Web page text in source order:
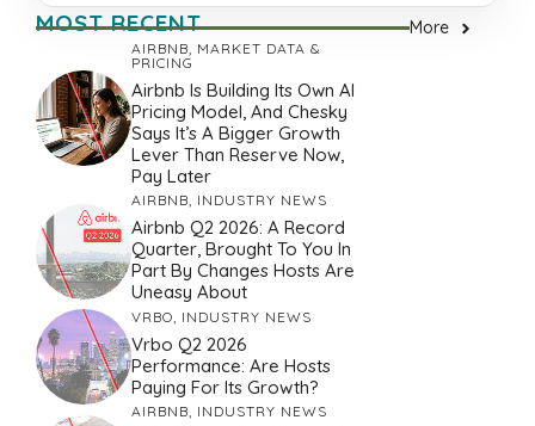
MOST RECENT More
AIRBNB, MARKET DATA &
PRICING
Airbnb Is Building Its Own AI
Pricing Model, And Chesky
Says It’s A Bigger Growth
Lever Than Reserve Now,
Pay Later
AIRBNB, INDUSTRY NEWS
Airbnb Q2 2026: A Record
Quarter, Brought To You In
Part By Changes Hosts Are
Uneasy About
VRBO INDUSTRY NEWS
Vrbo Q2 2026
Performance: Are Hosts
Paying For Its Growth?
AIRBNB, INDUSTRY NEWS